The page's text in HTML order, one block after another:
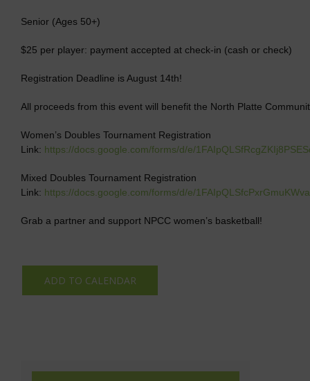
Senior (Ages 50+)
$25 per player: payment accepted at check-in (cash or check)
Registration Deadline is August 14th!
All proceeds from this event will benefit the North Platte
Women’s Doubles Tournament Registration
Link: https://docs.google.com/forms/d/e/
Mixed Doubles Tournament Registration
Link: https://docs.google.com/forms/d/e/
Grab a partner and support NPCC women’s basketball!
ADD TO CALENDAR